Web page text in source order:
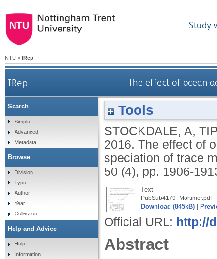
Study
NTU > IRep
IRep The effect of ocean
Tools
STOCKDALE, A,
2016. The effect of
speciation of trace
50 (4), pp. 1906-
Text
PubSub4179_Mortimer.pdf-
Download (845kB)
Official URL: http://
Abstract
Search
Simple
Advanced
Metadata
Browse
Division
Type
Author
Year
Collection
Help and Advice
Help
Information